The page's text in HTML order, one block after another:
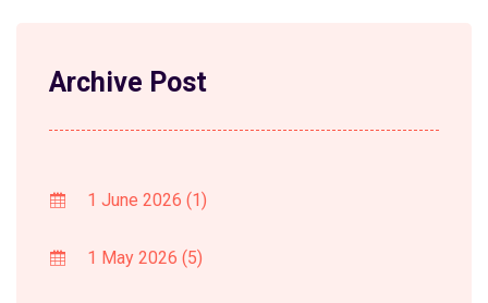
Archive Post
1 June 2026 (1)
1 May 2026 (5)